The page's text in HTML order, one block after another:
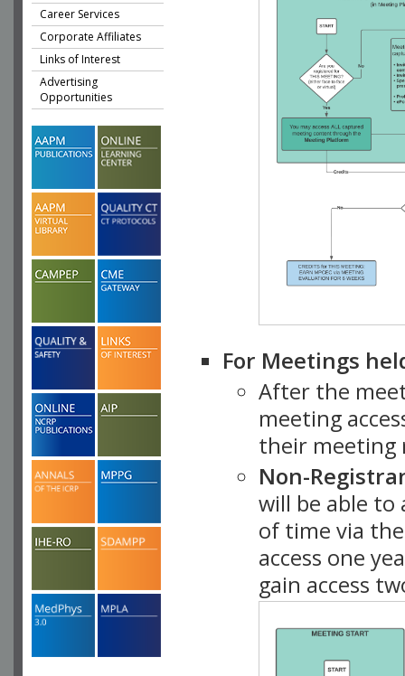
Career Services
Corporate Affiliates
Links of Interest
Advertising
Opportunities
For Meetings
After the
meeting
their meeting
Non-
will be able
of time via
access one
gain access